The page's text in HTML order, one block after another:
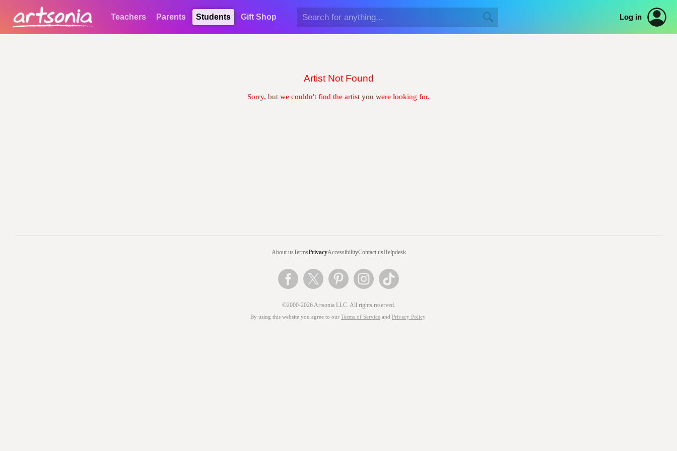
Teachers Parents Students Gift Shop Log in
Artist Not Found
Sorry, but we couldn't find the artist you were looking for.
About usTermsPrivacyAccessibilityContact usHelpdesk
©2000-2026 Artsonia LLC. All rights reserved.
By using this website you agree to our Terms of Service and Privacy Policy